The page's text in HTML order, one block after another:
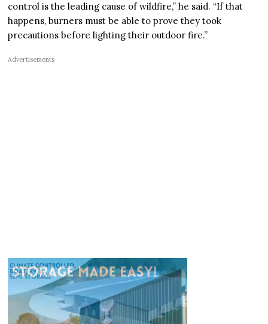
control is the leading cause of wildfire,” he said. “If that
happens, burners must be able to prove they took
precautions before lighting their outdoor fire.”
Advertisements